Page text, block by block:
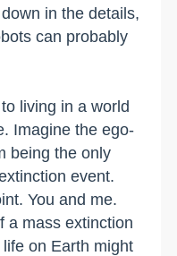
in the details,
can probably
living in a world
Imagine the ego-
being the only
event.
You and me.
a mass extinction
on Earth might